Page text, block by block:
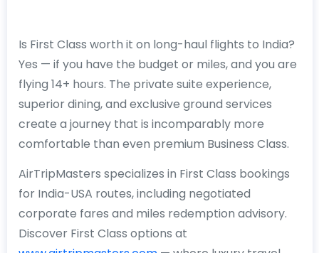
Is First Class worth it on long-haul flights to India?
Yes — if you have the budget or miles, and you are
flying 14+ hours. The private suite experience,
superior dining, and exclusive ground services
create a journey that is incomparably more
comfortable than even premium Business Class.
AirTripMasters specializes in First Class bookings
for India-USA routes, including negotiated
corporate fares and miles redemption advisory.
Discover First Class options at